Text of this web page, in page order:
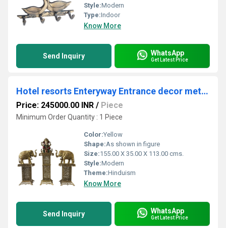
Style:Modern
Type:Indoor
Know More
Send Inquiry WhatsApp
Get Latest Price
Hotel resorts Enteryway Entrance decor metal brass elephant and stand
Price: 245000.00 INR / Piece
Minimum Order Quantity : 1 Piece
Color:Yellow
Shape:As shown in figure
Size:155.00 X 35.00 X 113.00 cms.
Style:Modern
Theme:Hinduism
Know More
Send Inquiry WhatsApp
Get Latest Price